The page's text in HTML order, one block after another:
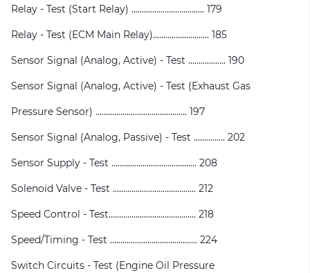
Relay - Test (Start Relay) ................................... 179
Relay - Test (ECM Main Relay)........................... 185
Sensor Signal (Analog, Active) - Test .................. 190
Sensor Signal (Analog, Active) - Test (Exhaust Gas
Pressure Sensor) ............................................ 197
Sensor Signal (Analog, Passive) - Test ............... 202
Sensor Supply - Test ......................................... 208
Solenoid Valve - Test ........................................ 212
Speed Control - Test.......................................... 218
Speed/Timing - Test .......................................... 224
Switch Circuits - Test (Engine Oil Pressure